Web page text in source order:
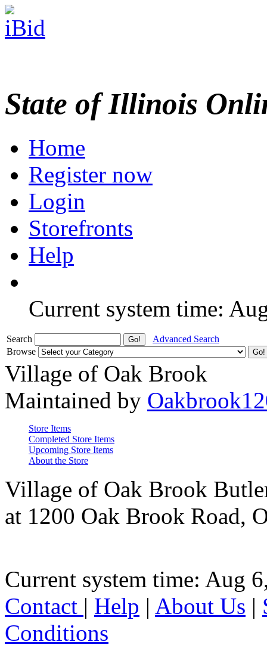
State of Illinois
Home
Register now
Login
Storefronts
Help
Current system time:
Search
Advanced Search
Browse
Village of Oak Brook
Maintained by
Store Items
Completed Store Items
Upcoming Store Items
About the Store
Village of Oak Brook
at 1200 Oak Brook Road,
Current system time: Aug
Contact | Help | About Us |
Conditions